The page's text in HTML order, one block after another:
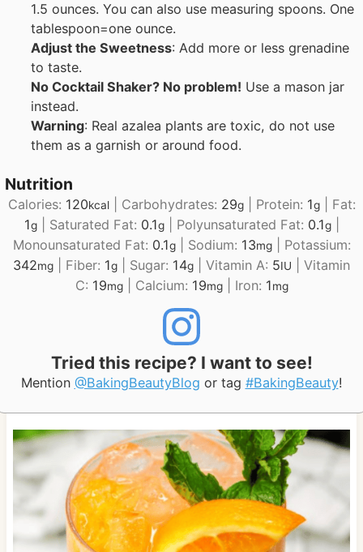
1.5 ounces. You can also use measuring spoons. One
tablespoon=one ounce.
Adjust the Sweetness: Add more or less grenadine
to taste.
No Cocktail Shaker? No problem! Use a mason jar
instead.
Warning: Real azalea plants are toxic, do not use
them as a garnish or around food.
Nutrition
Calories: 120kcal| Carbohydrates: 29g| Protein: 1g| Fat:
1g| Saturated Fat: 0.1g| Polyunsaturated Fat: 0.1g|
Monounsaturated Fat: 0.1g| Sodium: 13mg| Potassium:
342mg Fiber: 1g Sugar: 14g Vitamin A: 5IU
Vitamin
C: 19mg| Calcium: 19mg| Iron: 1mg
Tried this recipe? I want to see!
Mention @BakingBeautyBlog or tag #BakingBeauty!